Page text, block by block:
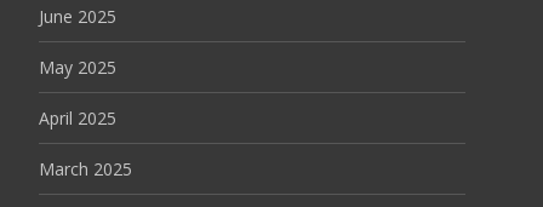
June 2025
May 2025
April 2025
March 2025